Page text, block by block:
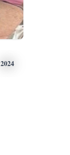
2024